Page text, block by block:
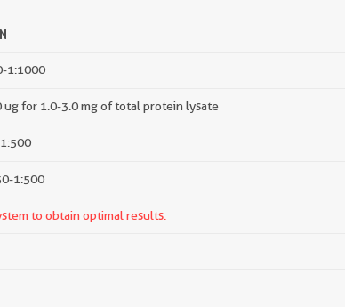
1:1000
ug for 1.0-3.0 mg of total protein lysate
1:500
to obtain optimal results.